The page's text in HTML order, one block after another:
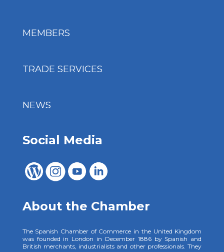
MEMBERS
TRADE SERVICES
NEWS
Social Media
About the Chamber
The Spanish Chamber of Commerce in the United Kingdom
was founded in London in December 1886 by Spanish and
British merchants, industrialists and other professionals. They